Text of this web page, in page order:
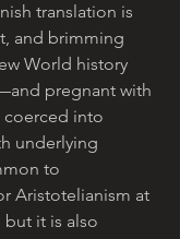
translation is
and brimming
World history
pregnant with
coerced into
underlying
to
Aristotelianism at
it is also